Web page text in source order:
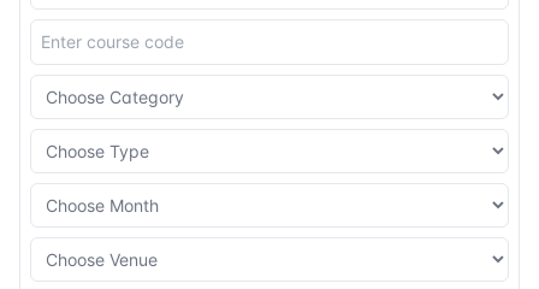
28-09-2026 London Details
19-10-2026
26-10-2026
02-11-2026 Singapore Details